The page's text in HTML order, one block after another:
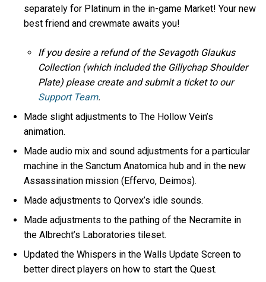
separately for Platinum in the in-game Market! Your new
best friend and crewmate awaits you!
If you desire a refund of the Sevagoth Glaukus
Collection (which included the Gillychap Shoulder
Plate) please create and submit a ticket to our
Support Team.
Made slight adjustments to The Hollow Vein’s
animation.
Made audio mix and sound adjustments for a particular
machine in the Sanctum Anatomica hub and in the new
Assassination mission (Effervo, Deimos).
Made adjustments to Qorvex’s idle sounds.
Made adjustments to the pathing of the Necramite in
the Albrecht’s Laboratories tileset.
Updated the Whispers in the Walls Update Screen to
better direct players on how to start the Quest.